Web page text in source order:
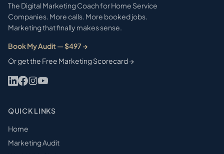
The Digital Marketing Coach for Home Service
Companies. More calls. More booked jobs.
Marketing that finally makes sense.
Book My Audit — $497 →
Or get the Free Marketing Scorecard →
QUICK LINKS
Home
Marketing Audit